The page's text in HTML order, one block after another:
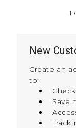
New
Create an
to:
Save
Track